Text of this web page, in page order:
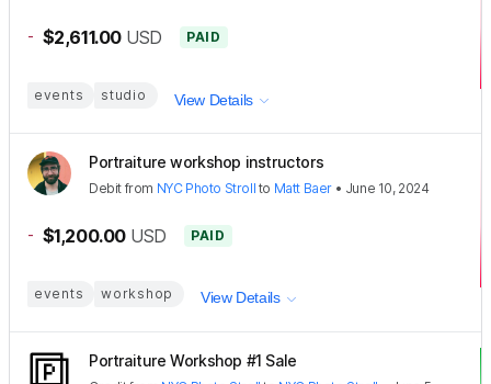
- $2,611.00 USD PAID
events studio View Details
Portraiture workshop instructors
Debit from NYC Photo Stroll to Matt Baer • June 10, 2024
- $1,200.00 USD PAID
events workshop View Details
Portraiture Workshop #1 Sale